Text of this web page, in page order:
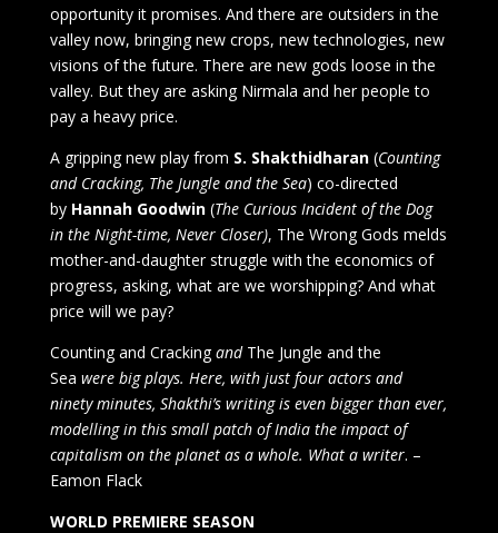
opportunity it promises. And there are outsiders in the
valley now, bringing new crops, new technologies, new
visions of the future. There are new gods loose in the
valley. But they are asking Nirmala and her people to
pay a heavy price.
A gripping new play from S. Shakthidharan (Counting
and Cracking, The Jungle and the Sea) co-directed
by Hannah Goodwin (The Curious Incident of the Dog
in the Night-time, Never Closer), The Wrong Gods melds
mother-and-daughter struggle with the economics of
progress, asking, what are we worshipping? And what
price will we pay?
Counting and Cracking and The Jungle and the
Sea were big plays. Here, with just four actors and
ninety minutes, Shakthi’s writing is even bigger than ever,
modelling in this small patch of India the impact of
capitalism on the planet as a whole. What a writer. –
Eamon Flack
WORLD PREMIERE SEASON